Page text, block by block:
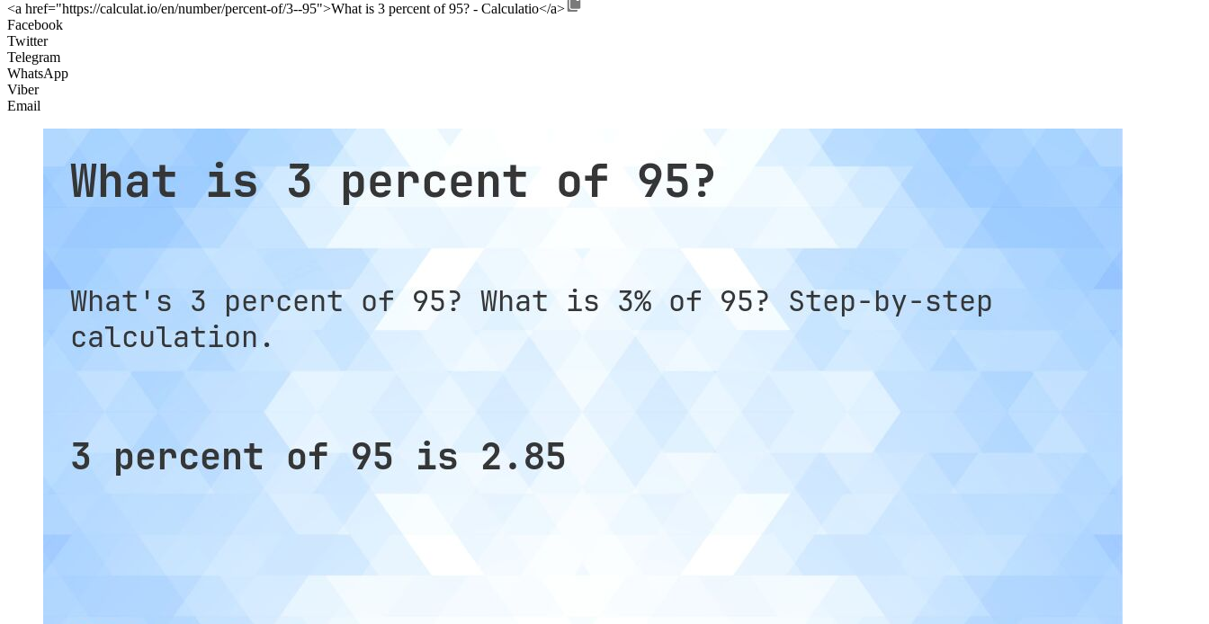
<a href="https://calculat.io/en/number/percent-of/3--95">What is 3 percent of 95? - Calculatio</a>
Facebook
Twitter
Telegram
WhatsApp
Viber
Email